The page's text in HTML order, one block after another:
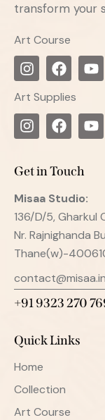
transform your
Art Course
Art Supplies
Get in Touch
Misaa Studio:
136/D/5, Gharkul
Nr. Rajnighanda
Thane(w)-
contact@misaa.in
+91 9323 270
Quick Links
Home
Collection
Art Course